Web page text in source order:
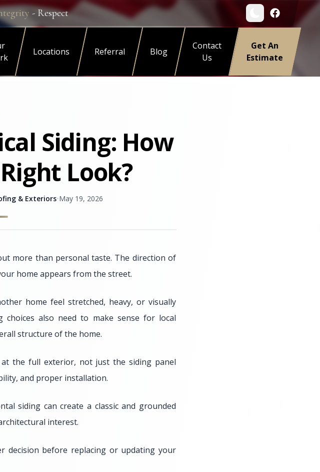
- Respect
Locations Referral Blog
Contact
Us
Get An
Estimate
Siding: How
Look?
& Exteriors•May 19, 2026
more than personal taste. The direction of
home appears from the street.
home feel stretched, heavy, or visually
choices also need to make sense for local
structure of the home.
the full exterior, not just the siding panel
and proper installation.
siding can create a classic and grounded
interest.
decision before replacing or updating your